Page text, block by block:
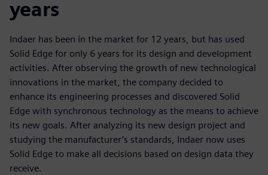
years
Indaer has been in the market for 12 years, but has used
Solid Edge for only 6 years for its design and development
activities. After observing the growth of new technological
innovations in the market, the company decided to
enhance its engineering processes and discovered Solid
Edge with synchronous technology as the means to achieve
its new goals. After analyzing its new design project and
studying the manufacturer’s standards, Indaer now uses
Solid Edge to make all decisions based on design data they
receive.